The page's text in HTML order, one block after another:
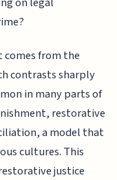
from the
contrasts sharply
in many parts of
restorative
a model that
cultures. This
justice